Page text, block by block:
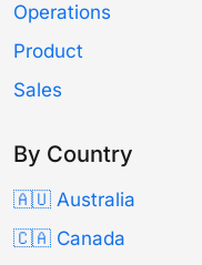
Operations
Product
Sales
By Country
🇦🇺 Australia
🇨🇦 Canada